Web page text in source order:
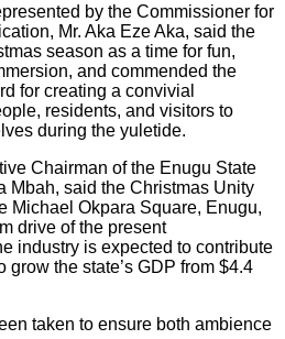
by the Commissioner for
Mr. Aka Eze Aka, said the
season as a time for fun,
and commended the
for creating a convivial
residents, and visitors to
during the yuletide.
Chairman of the Enugu State
Mbah, said the Christmas Unity
Michael Okpara Square, Enugu,
drive of the present
industry is expected to contribute
grow the state’s GDP from $4.4
taken to ensure both ambience